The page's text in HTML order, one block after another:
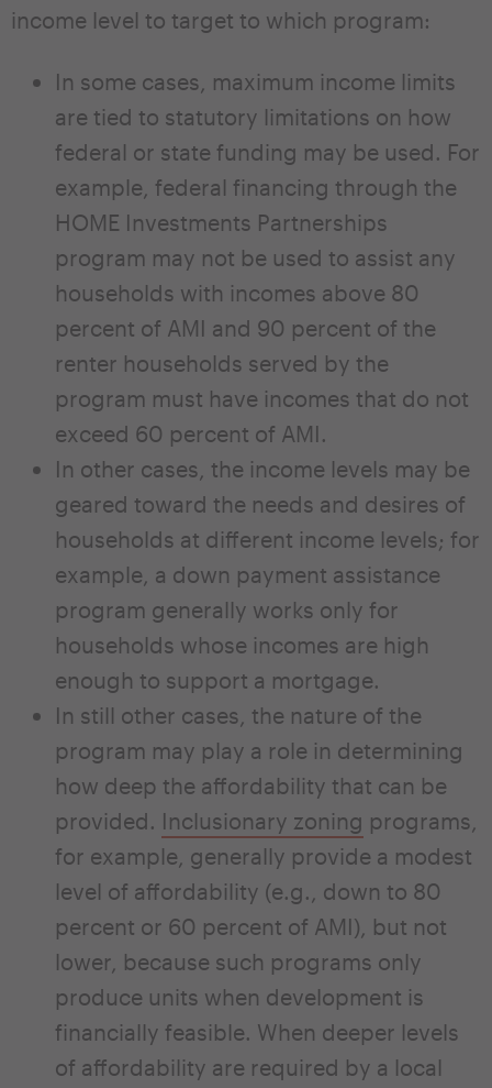
income level to target to which program:
In some cases, maximum income limits
are tied to statutory limitations on how
federal or state funding may be used. For
example, federal financing through the
HOME Investments Partnerships
program may not be used to assist any
households with incomes above 80
percent of AMI and 90 percent of the
renter households served by the
program must have incomes that do not
exceed 60 percent of AMI.
In other cases, the income levels may be
geared toward the needs and desires of
households at different income levels; for
example, a down payment assistance
program generally works only for
households whose incomes are high
enough to support a mortgage.
In still other cases, the nature of the
program may play a role in determining
how deep the affordability that can be
provided. Inclusionary zoning programs,
for example, generally provide a modest
level of affordability (e.g., down to 80
percent or 60 percent of AMI), but not
lower, because such programs only
produce units when development is
financially feasible. When deeper levels
of affordability are required by a local